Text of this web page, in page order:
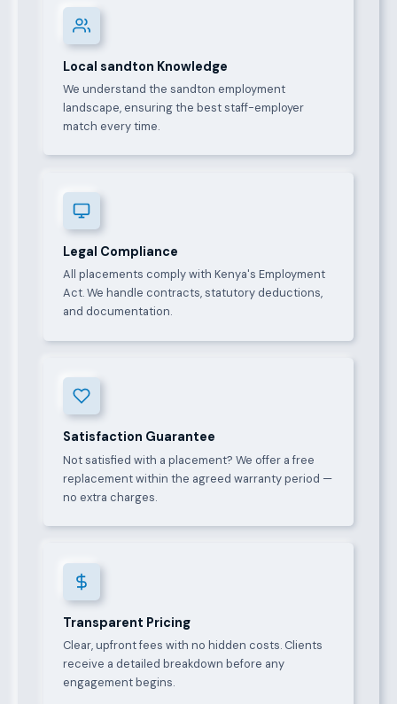
Local sandton Knowledge
We understand the sandton employment
landscape, ensuring the best staff-employer
match every time.
Legal Compliance
All placements comply with Kenya's Employment
Act. We handle contracts, statutory deductions,
and documentation.
Satisfaction Guarantee
Not satisfied with a placement? We offer a free
replacement within the agreed warranty period —
no extra charges.
Transparent Pricing
Clear, upfront fees with no hidden costs. Clients
receive a detailed breakdown before any
engagement begins.